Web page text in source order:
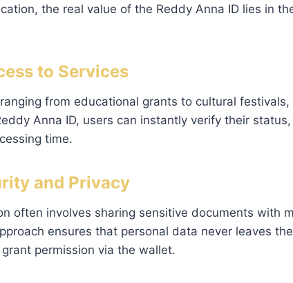
the real value of the Reddy Anna ID lies in
to Services
from educational grants to cultural festivals,
Anna ID, users can instantly verify their
time.
and Privacy
often involves sharing sensitive documents with
ensures that personal data never leaves the
permission via the wallet.